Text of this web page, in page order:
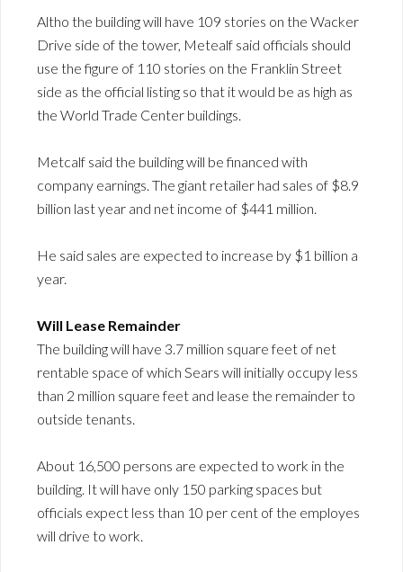
Altho the building will have 109 stories on the Wacker
Drive side of the tower, Metealf said officials should
use the figure of 110 stories on the Franklin Street
side as the official listing so that it would be as high as
the World Trade Center buildings.
Metcalf said the building will be financed with
company earnings. The giant retailer had sales of $8.9
billion last year and net income of $441 million.
He said sales are expected to increase by $1 billion a
year.
Will Lease Remainder
The building will have 3.7 million square feet of net
rentable space of which Sears will initially occupy less
than 2 million square feet and lease the remainder to
outside tenants.
About 16,500 persons are expected to work in the
building. It will have only 150 parking spaces but
officials expect less than 10 per cent of the employes
will drive to work.